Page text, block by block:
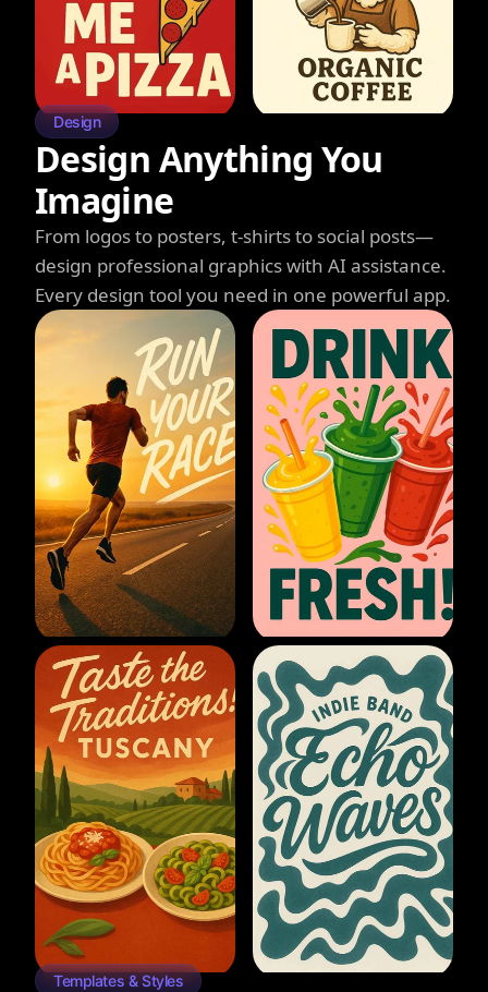
Design
Design Anything You
Imagine
From logos to posters, t-shirts to social posts—
design professional graphics with AI assistance.
Every design tool you need in one powerful app.
Templates & Styles